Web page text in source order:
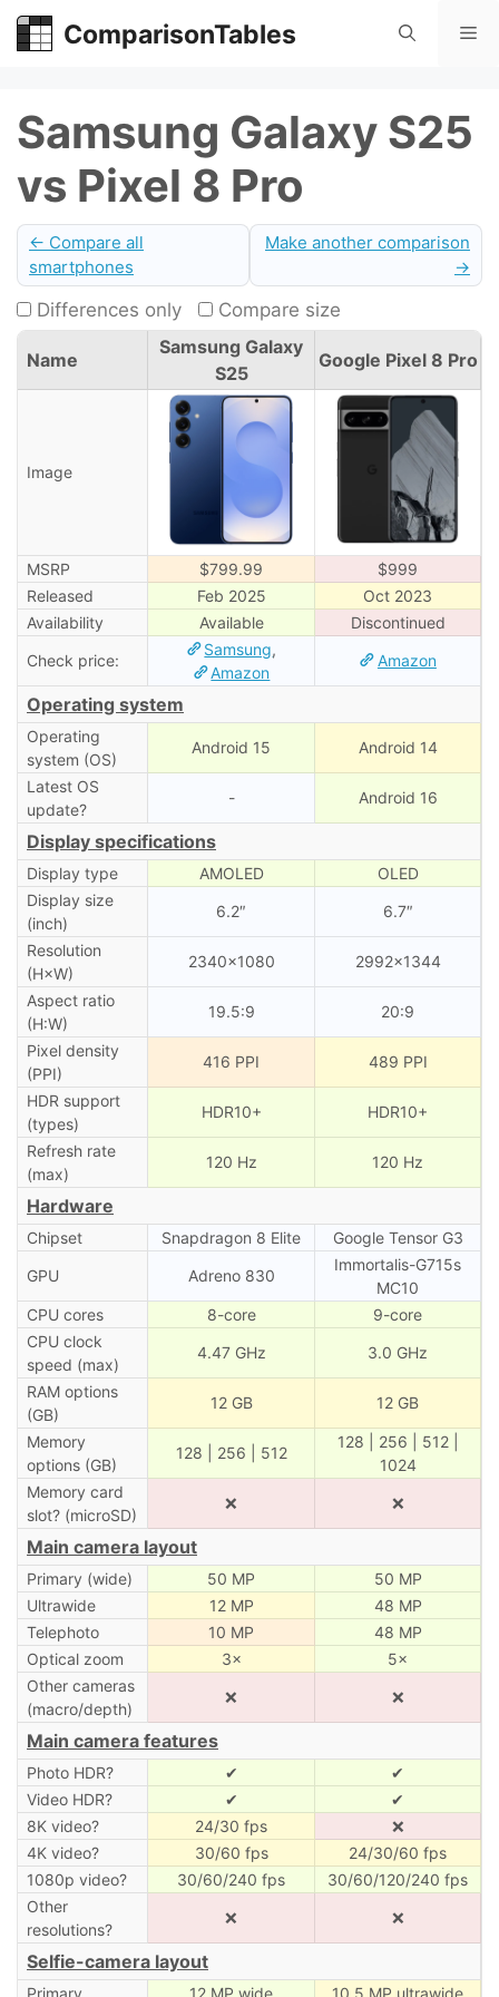
Skip
ComparisonTables
Samsung Galaxy S25
vs Pixel 8 Pro
← Compare all
smartphones
Make another comparison
→
Differences only Compare size
Name
Samsung Galaxy
S25
Google Pixel 8 Pro
Image
MSRP $799.99
$999
Released
Feb 2025
Oct 2023
Availability
Available
Discontinued
Check price:
Samsung,
Amazon
Amazon
Operating system
Operating
system (OS)
Android 15 Android 14
Latest OS
update?
- Android 16
Display specifications
Display type AMOLED
OLED
Display size
(inch)
6.2″ 6.7″
Resolution
(H×W)
2340×1080 2992×1344
Aspect ratio
(H:W)
19.5:9 20:9
Pixel density
(PPI)
416 PPI 489 PPI
HDR support
(types)
HDR10+ HDR10+
Refresh rate
(max)
120 Hz 120 Hz
Hardware
Chipset Snapdragon 8 Elite
Google Tensor G3
GPU
Adreno 830
Immortalis-G715s
MC10
CPU cores
8-core
9-core
CPU clock
speed (max)
4.47 GHz 3.0 GHz
RAM options
(GB)
12 GB 12 GB
Memory
options (GB)
128 | 256 | 512
128 | 256 | 512 |
1024
Memory card
slot? (microSD)
❌ ❌
Main camera layout
Primary (wide) 50 MP
50 MP
Ultrawide
12 MP
48 MP
Telephoto
10 MP
48 MP
Optical zoom
3×
5×
Other cameras
(macro/depth)
❌ ❌
Main camera features
Photo HDR? ✔
✔
Video HDR?
✔
✔
8K video?
24/30 fps
❌
4K video?
30/60 fps
24/30/60 fps
1080p video?
30/60/240 fps
30/60/120/240 fps
Other
resolutions?
❌ ❌
Selfie-camera layout
Primary 12 MP wide 10.5 MP ultrawide